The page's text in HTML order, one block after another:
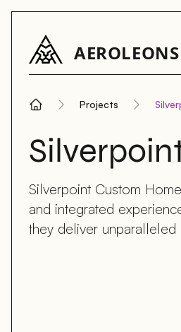
AEROLEONS
Projects
Silverpoint Custom
and integrated
they deliver